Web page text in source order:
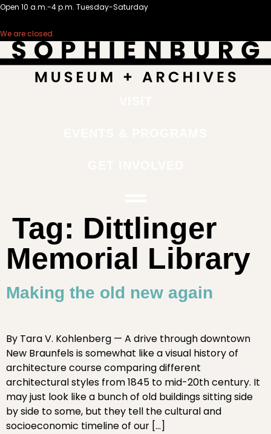
Open 10 a.m.-4 p.m. Tuesday-Saturday
We are closed.
Tag: Dittlinger
Memorial Library
Making the old new again
By Tara V. Kohlenberg — A drive through downtown
New Braunfels is somewhat like a visual history of
architecture course comparing different
architectural styles from 1845 to mid-20th century. It
may just look like a bunch of old buildings sitting side
by side to some, but they tell the cultural and
socioeconomic timeline of our […]